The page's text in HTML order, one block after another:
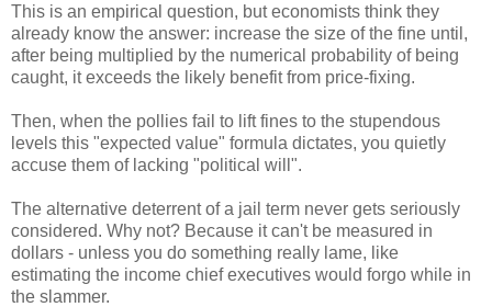
This is an empirical question, but economists think they
already know the answer: increase the size of the fine until,
after being multiplied by the numerical probability of being
caught, it exceeds the likely benefit from price-fixing.
Then, when the pollies fail to lift fines to the stupendous
levels this "expected value" formula dictates, you quietly
accuse them of lacking "political will".
The alternative deterrent of a jail term never gets seriously
considered. Why not? Because it can't be measured in
dollars - unless you do something really lame, like
estimating the income chief executives would forgo while in
the slammer.